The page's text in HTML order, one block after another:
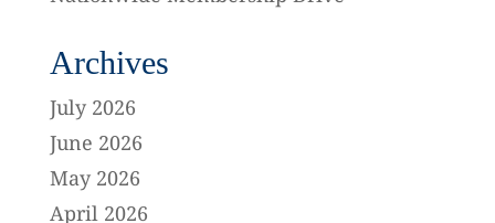
Archives
July 2026
June 2026
May 2026
April 2026